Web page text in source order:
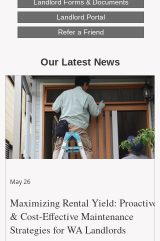
Landlord Forms & Documents
Landlord Portal
Refer a Friend
Our Latest News
Maximizing Rental Yield: Proactive
& Cost-Effective Maintenance
Strategies for WA Landlords
May 26